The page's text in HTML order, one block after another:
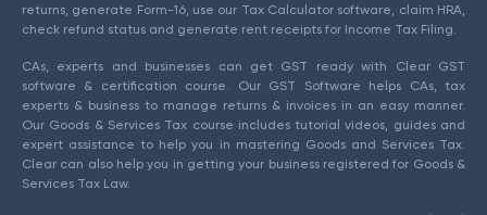
returns, generate Form-16, use our Tax Calculator software, claim HRA,
check refund status and generate rent receipts for Income Tax Filing.
CAs, experts and businesses can get GST ready with Clear GST
software & certification course. Our GST Software helps CAs, tax
experts & business to manage returns & invoices in an easy manner.
Our Goods & Services Tax course includes tutorial videos, guides and
expert assistance to help you in mastering Goods and Services Tax.
Clear can also help you in getting your business registered for Goods &
Services Tax Law.